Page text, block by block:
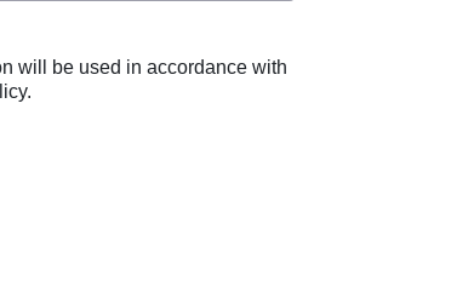
will be used in accordance with
.